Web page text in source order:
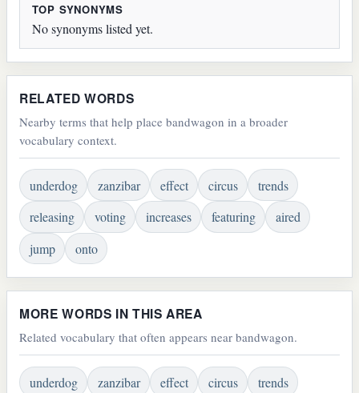
TOP SYNONYMS
No synonyms listed yet.
RELATED WORDS
Nearby terms that help place bandwagon in a broader
vocabulary context.
underdog zanzibar effect circus
trends
releasing
voting increases featuring
aired
jump
onto
MORE WORDS IN THIS AREA
Related vocabulary that often appears near bandwagon.
underdog zanzibar effect circus trends